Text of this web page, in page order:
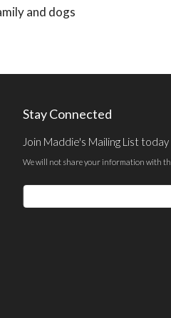
and dogs
Stay Connected
Join Maddie's Mailing List today
We will not share your information with
Email
Address